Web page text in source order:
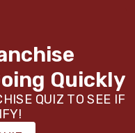
Quickly
QUIZ TO SEE IF